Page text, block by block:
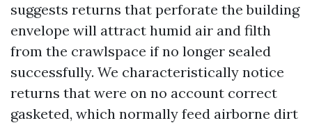
suggests returns that perforate the building
envelope will attract humid air and filth
from the crawlspace if no longer sealed
successfully. We characteristically notice
returns that were on no account correct
gasketed, which normally feed airborne dirt